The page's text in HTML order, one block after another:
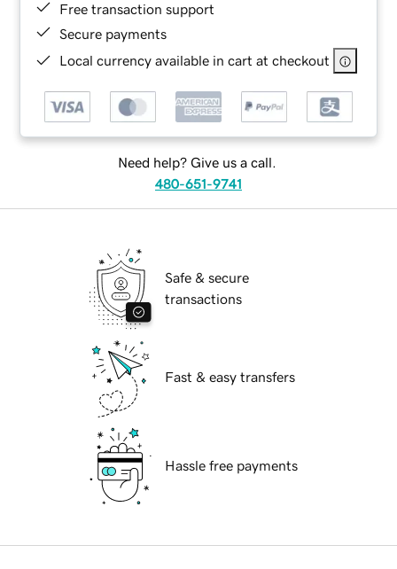
Free transaction support
Secure payments
Local currency available in cart at checkout
Need help? Give us a call.
480-651-9741
Safe & secure
transactions
Fast & easy transfers
Hassle free payments